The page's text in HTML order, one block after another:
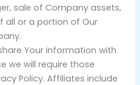
sale of Company assets,
all or a portion of Our
Your information with
we will require those
Policy. Affiliates include